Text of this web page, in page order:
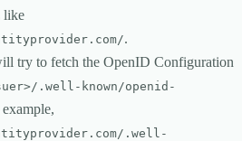
like
.
try to fetch the OpenID Configuration
.well-known/openid-
.well-